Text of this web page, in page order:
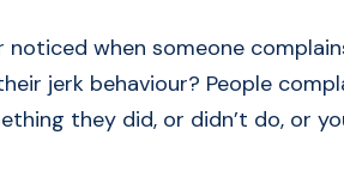
noticed when someone
jerk behaviour? People
they did, or didn’t do, or